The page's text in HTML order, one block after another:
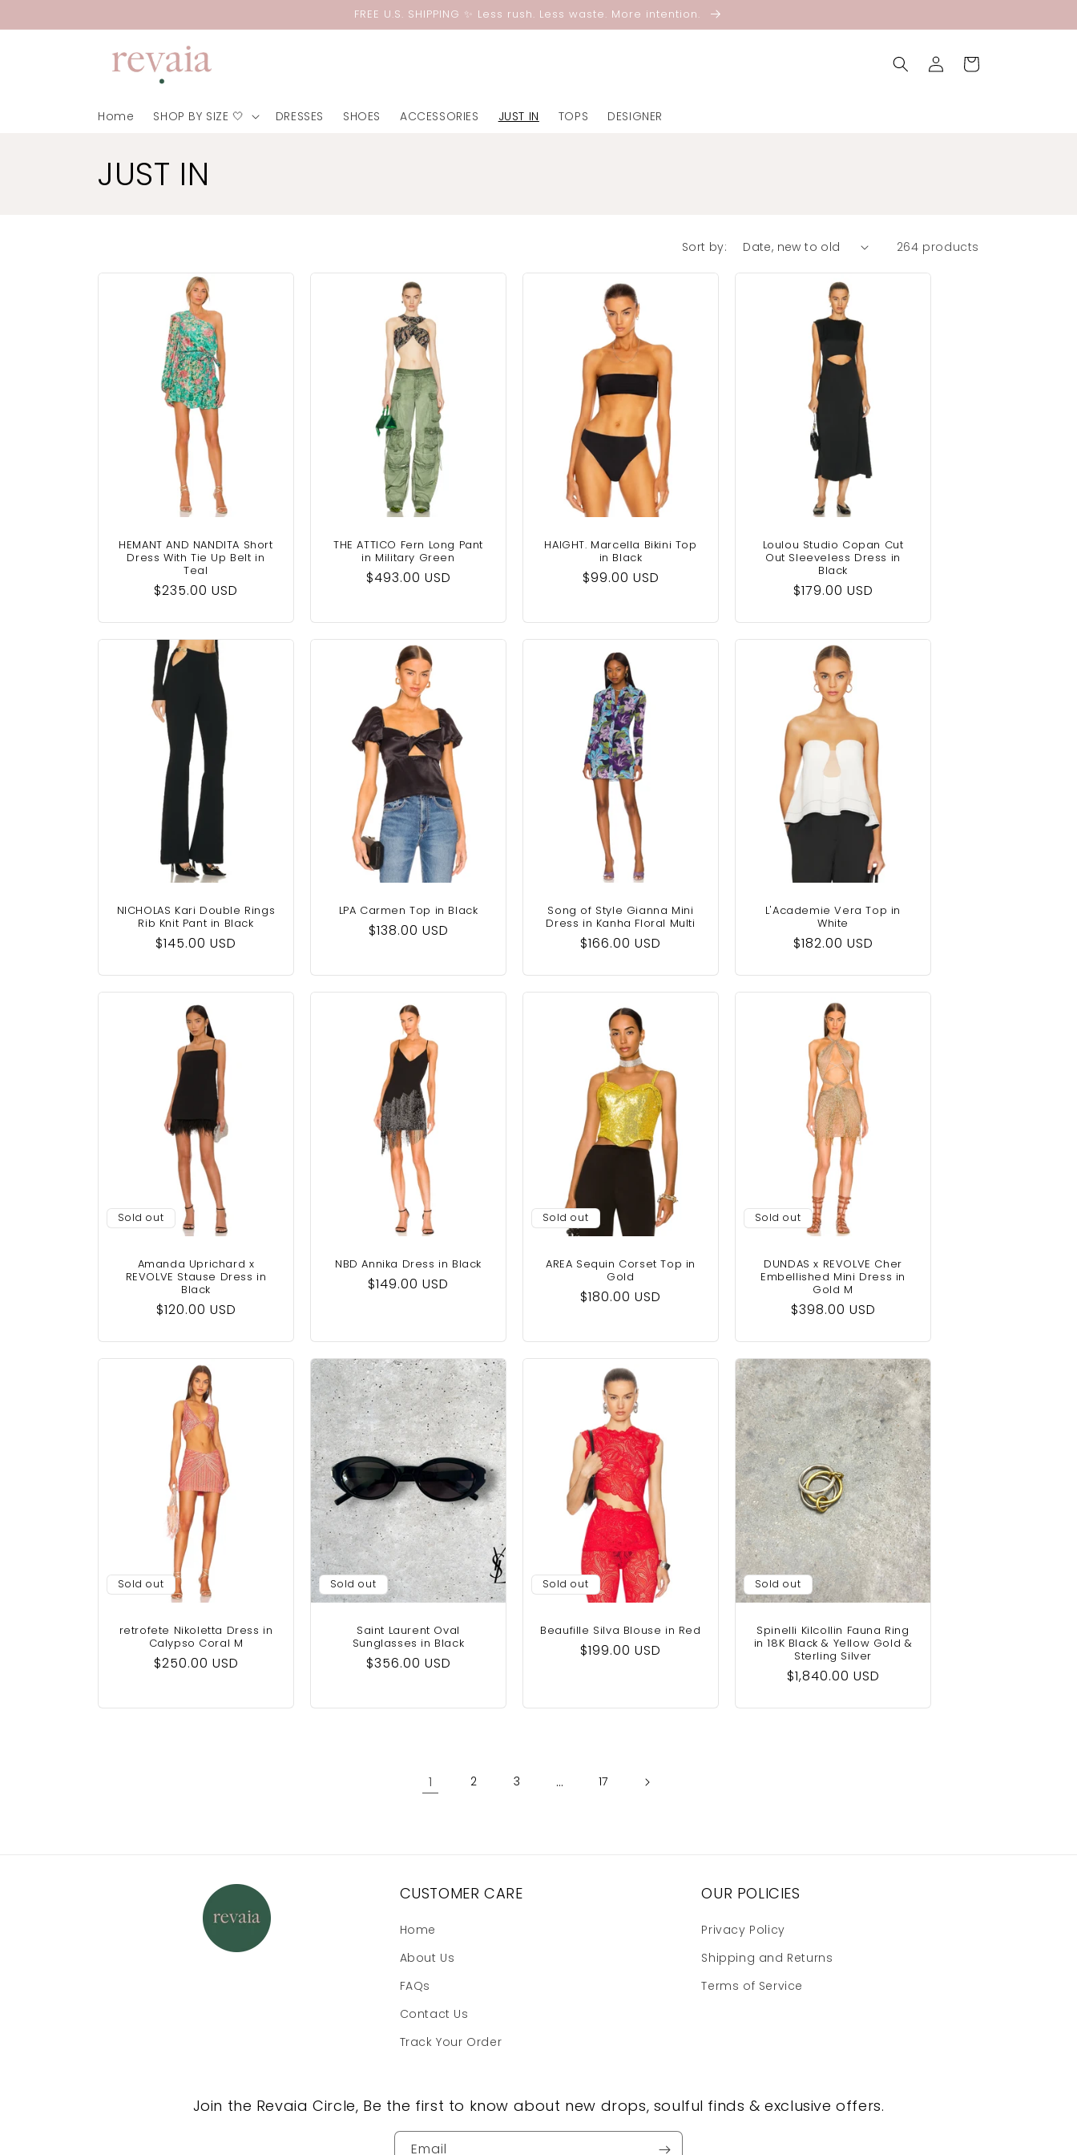
FREE U.S. SHIPPING ✨ Less rush. Less waste. More intention.
Home SHOP BY SIZE 🤍 DRESSES SHOES ACCESSORIES JUST IN TOPS DESIGNER
Log
in
Cart
C
JUST IN
Sort by: 264 products
HEMANT AND NANDITA Short
Dress With Tie Up Belt in
Teal
Regular
$235.00 USD
THE ATTICO Fern Long Pant
in Military Green
Regular
$493.00 USD
HAIGHT. Marcella Bikini Top
in Black
Regular
$99.00 USD
Loulou Studio Copan Cut
Out Sleeveless Dress in
Black
Regular
$179.00 USD
NICHOLAS Kari Double Rings
Rib Knit Pant in Black
Regular
$145.00 USD
LPA Carmen Top in Black
Regular
$138.00 USD
Song of Style Gianna Mini
Dress in Kanha Floral Multi
Regular
$166.00 USD
L'Academie Vera Top in
White
Regular
$182.00 USD
Sold out
Amanda Uprichard x
REVOLVE Stause Dress in
Black
Regular
$120.00 USD
NBD Annika Dress in Black
Regular
$149.00 USD
Sold out
AREA Sequin Corset Top in
Gold
Regular
$180.00 USD
Sold out
DUNDAS x REVOLVE Cher
Embellished Mini Dress in
Gold M
Regular
$398.00 USD
Sold out
retrofete Nikoletta Dress in
Calypso Coral M
Regular
$250.00 USD
Sold out
Saint Laurent Oval
Sunglasses in Black
Regular
$356.00 USD
Sold out
Beaufille Silva Blouse‎ in Red
Regular
$199.00 USD
Sold out
Spinelli Kilcollin Fauna Ring
in 18K Black & Yellow Gold &
Sterling Silver
Regular
$1,840.00 USD
1 2 3 … 17
CUSTOMER CARE
Home
About Us
FAQs
Contact Us
Track Your Order
OUR POLICIES
Privacy Policy
Shipping and Returns
Terms of Service
Join the Revaia Circle, Be the first to know about new drops, soulful finds & exclusive offers.
Email